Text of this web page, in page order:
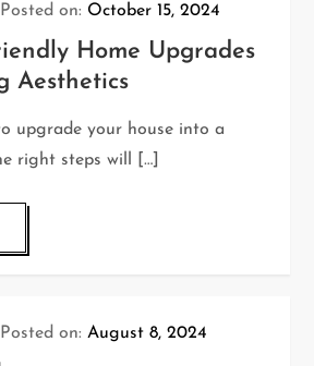
Posted on: October 15, 2024
Home Upgrades
Aesthetics
upgrade your house into a
right steps will […]
Posted on:August 8, 2024